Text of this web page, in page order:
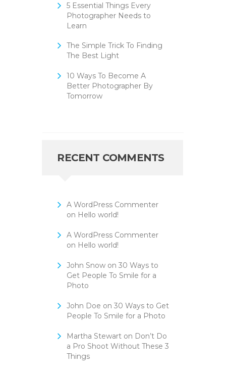
5 Essential Things Every
Photographer Needs to
Learn
The Simple Trick To Finding
The Best Light
10 Ways To Become A
Better Photographer By
Tomorrow
RECENT COMMENTS
A WordPress Commenter
on Hello world!
A WordPress Commenter
on Hello world!
John Snowon 30 Ways to
Get People To Smile for a
Photo
John Doe on 30 Ways to Get
People To Smile for a Photo
Martha Stewarton Don’t Do
a Pro Shoot Without These 3
Things